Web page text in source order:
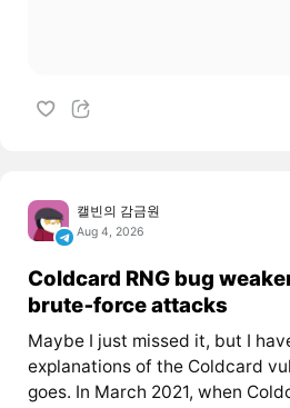
캘빈의 감금원
Aug 4, 2026
Coldcard RNG bug
brute‑force attacks
Maybe I just missed it, but I
explanations of the Coldcard
goes. In March 2021, when